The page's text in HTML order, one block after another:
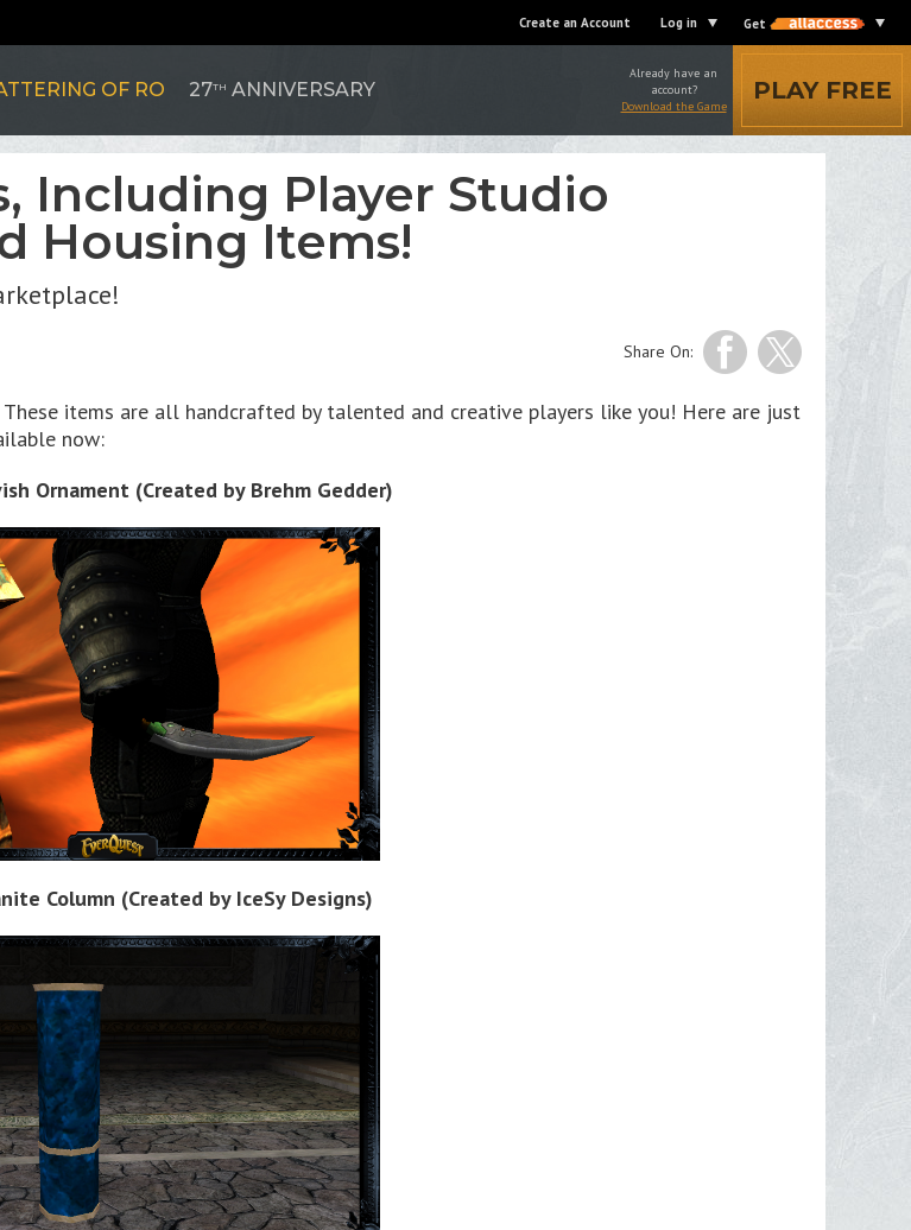
Create an Account Log in Get
OF RO 27TH ANNIVERSARY
Already have an
account?
Download the Game
PLAY FREE
Including Player Studio
Housing Items!
Share On:
items are all handcrafted by talented and creative players like you! Here are just
now:
Ornament (Created by Brehm Gedder)
Column (Created by IceSy Designs)